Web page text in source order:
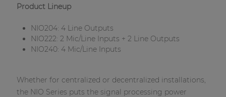
Product Lineup
NIO204: 4 Line Outputs
NIO222: 2 Mic/Line Inputs + 2 Line Outputs
NIO240: 4 Mic/Line Inputs
Whether for centralized or decentralized installations,
the NIO Series puts the signal processing power